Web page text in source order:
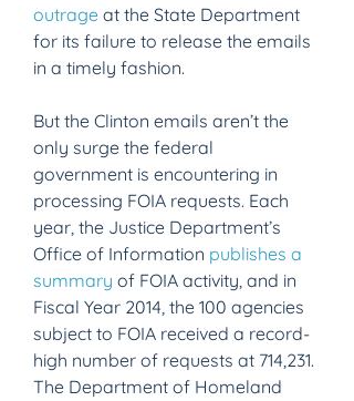
outrage at the State Department
for its failure to release the emails
in a timely fashion.
But the Clinton emails aren’t the
only surge the federal
government is encountering in
processing FOIA requests. Each
year, the Justice Department’s
Office of Information publishes a
summary of FOIA activity, and in
Fiscal Year 2014, the 100 agencies
subject to FOIA received a record-
high number of requests at 714,231.
The Department of Homeland